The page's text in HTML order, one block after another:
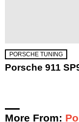
PORSCHE TUNING
Porsche 911
More From: